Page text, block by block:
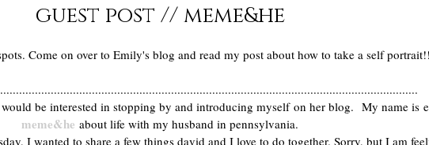
guest post // meme&he
Come on over to Emily's blog and read my post about how to take a self
be interested in stopping by and introducing myself on her blog. My name is
meme&he about life with my husband in pennsylvania.
I wanted to share a few things david and I love to do together. Sorry, but I am